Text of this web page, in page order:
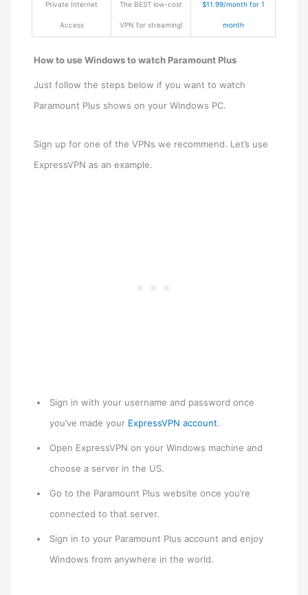
Private Internet
Access
The BEST low-cost
VPN for streaming!
$11.99/month for 1
month
How to use Windows to watch Paramount Plus
Just follow the steps below if you want to watch
Paramount Plus shows on your Windows PC.
Sign up for one of the VPNs we recommend. Let’s use
ExpressVPN as an example.
Sign in with your username and password once
you’ve made your ExpressVPN account.
Open ExpressVPN on your Windows machine and
choose a server in the US.
Go to the Paramount Plus website once you’re
connected to that server.
Sign in to your Paramount Plus account and enjoy
Windows from anywhere in the world.